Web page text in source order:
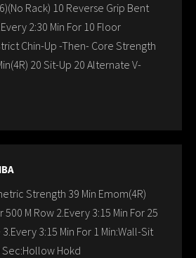
Rack) 10 Reverse Grip Bent
2:30 Min For 10 Floor
Chin-Up -Then- Core Strength
20 Sit-Up 20 Alternate V-
Strength 39 Min Emom(4R)
500 M Row 2.Every 3:15 Min For 25
3:15 Min For 1 Min:Wall-Sit
Sec:Hollow Hokd